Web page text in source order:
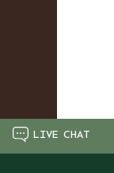
LIVE CHAT